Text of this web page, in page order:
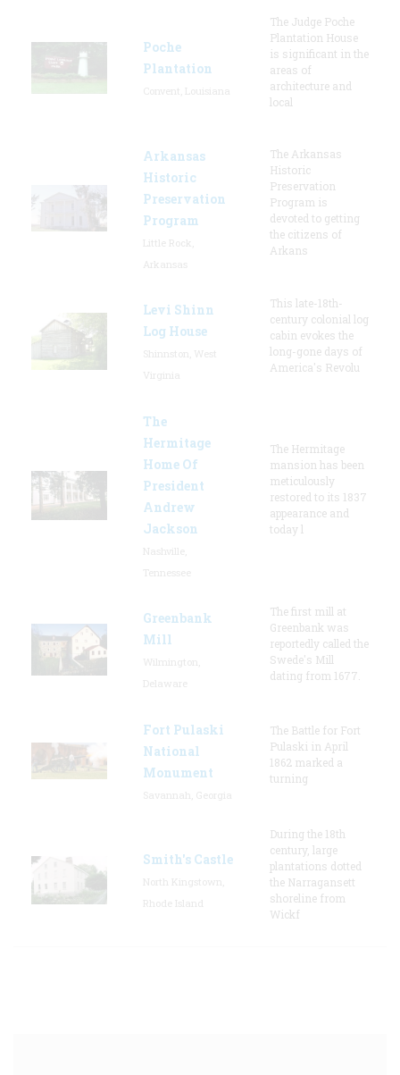
Poche
Plantation
The Judge Poche
Plantation House
is significant in the
areas of
architecture and
local
Arkansas
Historic
Preservation
Program
The Arkansas
Historic
Preservation
Program is
devoted to getting
the citizens of
Arkans
Levi Shinn
Log House
This late-18th-
century colonial log
cabin evokes the
long-gone days of
America's Revolu
The
Hermitage
Home Of
President
Andrew
Jackson
The Hermitage
mansion has been
meticulously
restored to its 1837
appearance and
today l
Greenbank
Mill
The first mill at
Greenbank was
reportedly called the
Swede's Mill
dating from 1677.
Fort Pulaski
National
Monument
The Battle for Fort
Pulaski in April
1862 marked a
turning
Smith's Castle
During the 18th
century, large
plantations dotted
the Narragansett
shoreline from
Wickf